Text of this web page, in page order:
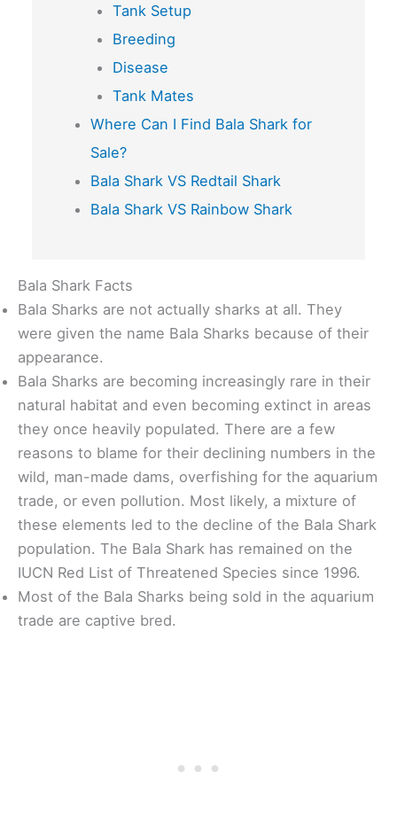
Tank Setup
Breeding
Disease
Tank Mates
Where Can I Find Bala Shark for
Sale?
Bala Shark VS Redtail Shark
Bala Shark VS Rainbow Shark
Bala Shark Facts
Bala Sharks are not actually sharks at all. They
were given the name Bala Sharks because of their
appearance.
Bala Sharks are becoming increasingly rare in their
natural habitat and even becoming extinct in areas
they once heavily populated. There are a few
reasons to blame for their declining numbers in the
wild, man-made dams, overfishing for the aquarium
trade, or even pollution. Most likely, a mixture of
these elements led to the decline of the Bala Shark
population. The Bala Shark has remained on the
IUCN Red List of Threatened Species since 1996.
Most of the Bala Sharks being sold in the aquarium
trade are captive bred.